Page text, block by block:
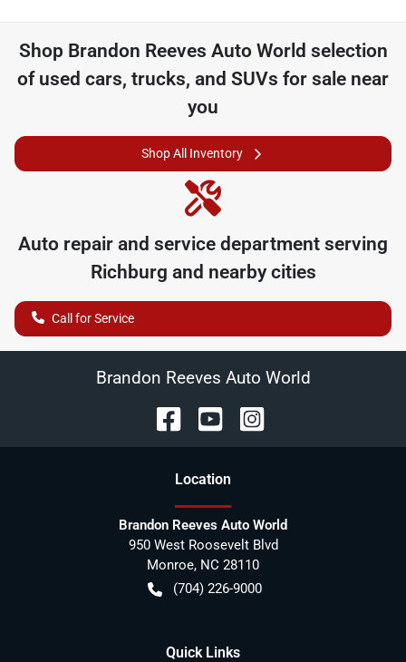
Shop Brandon Reeves Auto World selection
of used cars, trucks, and SUVs for sale near
you
Shop All Inventory
Auto repair and service department serving
Richburg and nearby cities
Call for Service
Brandon Reeves Auto World
Location
Brandon Reeves Auto World
950 West Roosevelt Blvd
Monroe, NC 28110
(704) 226-9000
Quick Links